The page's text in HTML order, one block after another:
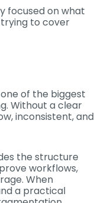
focused on what
to cover
of the biggest
Without a clear
inconsistent, and
the structure
workflows,
When
a practical